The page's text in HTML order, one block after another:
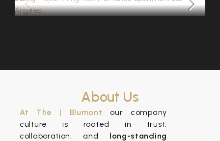
About Us
At The | Blumont our company
culture is rooted in trust,
collaboration, and long-standing